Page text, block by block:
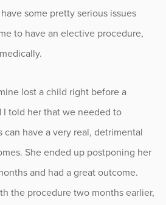
some pretty serious issues
to have an elective procedure,
lost a child right before a
I told her that we needed to
can have a very real, detrimental
She ended up postponing her
and had a great outcome.
the procedure two months earlier,